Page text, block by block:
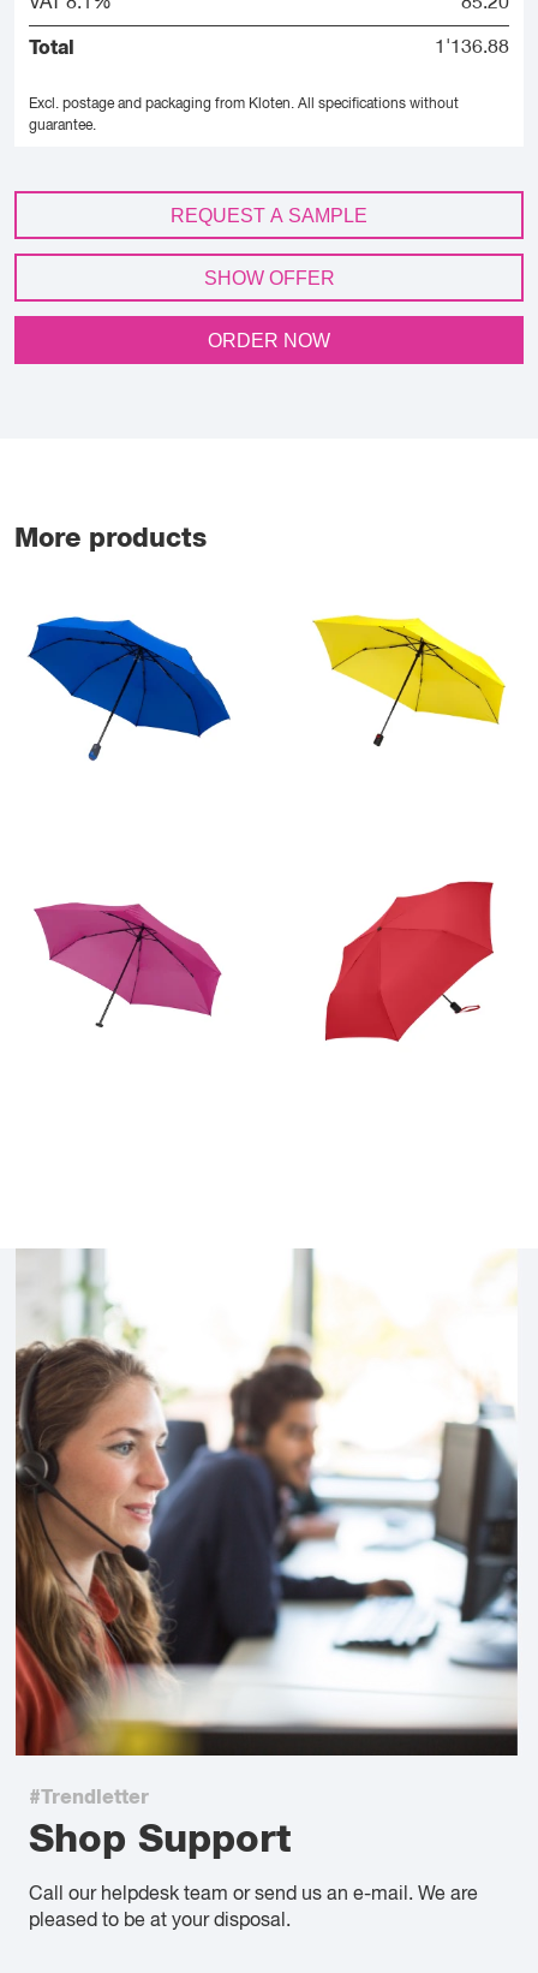
Total 1'136.88
Excl. postage and packaging from Kloten. All specifications without
guarantee.
REQUEST A SAMPLE
SHOW OFFER
ORDER NOW
More products
#Trendletter
Shop Support
Call our helpdesk team or send us an e-mail. We are
pleased to be at your disposal.